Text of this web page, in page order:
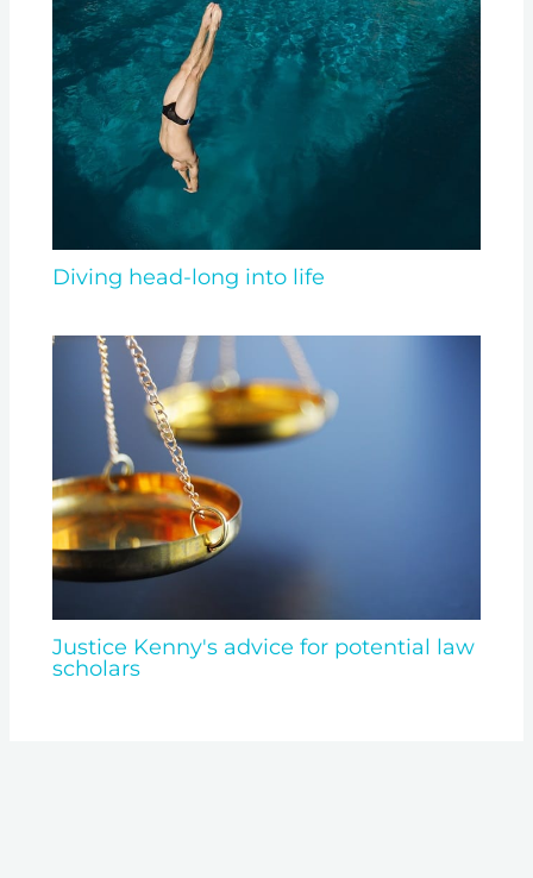
Diving head-long into life
Justice Kenny's advice for potential law
scholars